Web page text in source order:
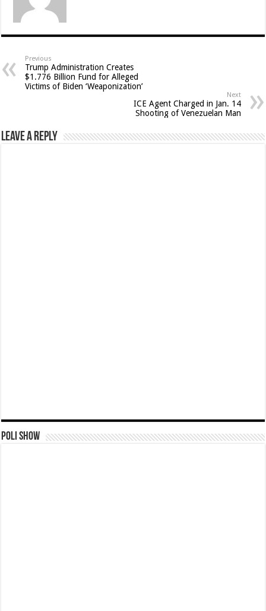
Previous
Trump Administration Creates
$1.776 Billion Fund for Alleged
Victims of Biden ‘Weaponization’
Next
ICE Agent Charged in Jan. 14
Shooting of Venezuelan Man
Leave a Reply
Poli Show